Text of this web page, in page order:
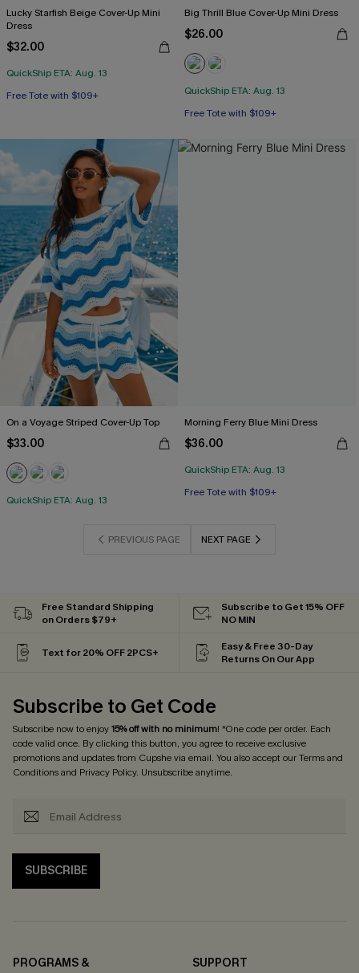
Lucky Starfish Beige Cover-Up Mini
Dress
$32.00
QuickShip ETA: Aug. 13
Free Tote with $109+
Big Thrill Blue Cover-Up Mini Dress
$26.00
QuickShip ETA: Aug. 13
Free Tote with $109+
On a Voyage Striped Cover-Up Top
$33.00
QuickShip ETA: Aug. 13
Morning Ferry Blue Mini Dress
$36.00
QuickShip ETA: Aug. 13
Free Tote with $109+
PREVIOUS PAGE NEXT PAGE
Free Standard Shipping
on Orders $79+
Subscribe to Get 15% OFF
NO MIN
Text for 20% OFF 2PCS+
Easy & Free 30-Day
Returns On Our App
Subscribe to Get Code
Subscribe now to enjoy15% off with no minimum! *One code per order. Each
code valid once. By clicking this button, you agree to receive exclusive
promotions and updates from Cupshe via email. You also accept ourTerms and
Conditionsand Privacy Policy. Unsubscribe anytime.
SUBSCRIBE
PROGRAMS &
SUPPORT